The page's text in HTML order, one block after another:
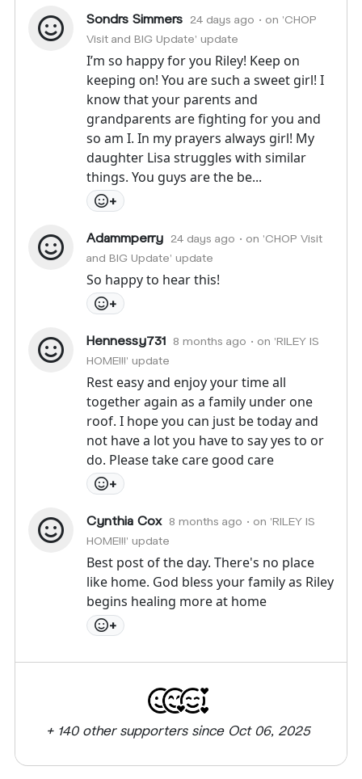
Sondrs Simmers 24 days ago • on 'CHOP
Visit and BIG Update' update
I’m so happy for you Riley! Keep on
keeping on! You are such a sweet girl! I
know that your parents and
grandparents are fighting for you and
so am I. In my prayers always girl! My
daughter Lisa struggles with similar
things. You guys are the be...
+
Adammperry 24 days ago • on 'CHOP Visit
and BIG Update' update
So happy to hear this!
+
Hennessy731 8 months ago • on 'RILEY IS
HOME!!!' update
Rest easy and enjoy your time all
together again as a family under one
roof. I hope you can just be today and
not have a lot you have to say yes to or
do. Please take care good care
+
Cynthia Cox 8 months ago • on 'RILEY IS
HOME!!!' update
Best post of the day. There's no place
like home. God bless your family as Riley
begins healing more at home
+
+ 140 other supporters since Oct 06, 2025